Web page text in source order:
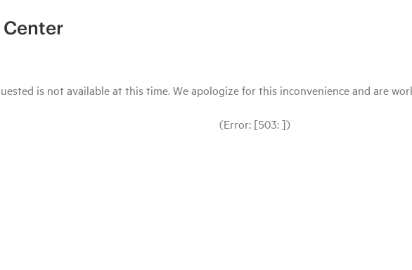
is not available at this time. We apologize for this inconvenience and are
(Error: [503: ])